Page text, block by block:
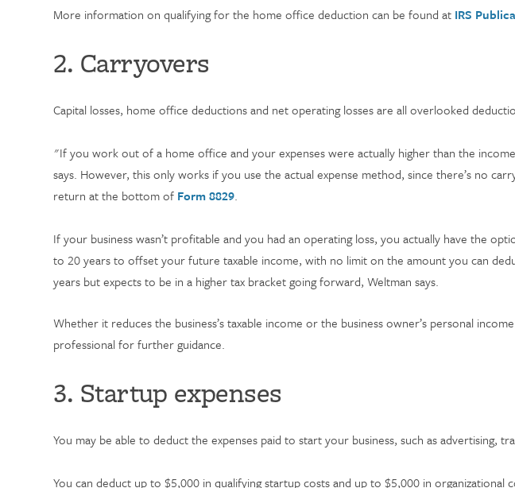
More information on qualifying for the home office deduction can be found at IRS
2. Carryovers
Capital losses, home office deductions and net operating losses are all overlooked
"If you work out of a home office and your expenses were actually higher than the
says. However, this only works if you use the actual expense method, since there’s no
return at the bottom of Form 8829.
If your business wasn’t profitable and you had an operating loss, you actually have
to 20 years to offset your future taxable income, with no limit on the amount you can
years but expects to be in a higher tax bracket going forward, Weltman says.
Whether it reduces the business’s taxable income or the business owner’s personal
professional for further guidance.
3. Startup expenses
You may be able to deduct the expenses paid to start your business, such as advertising,
You can deduct up to $5,000 in qualifying startup costs and up to $5,000 in